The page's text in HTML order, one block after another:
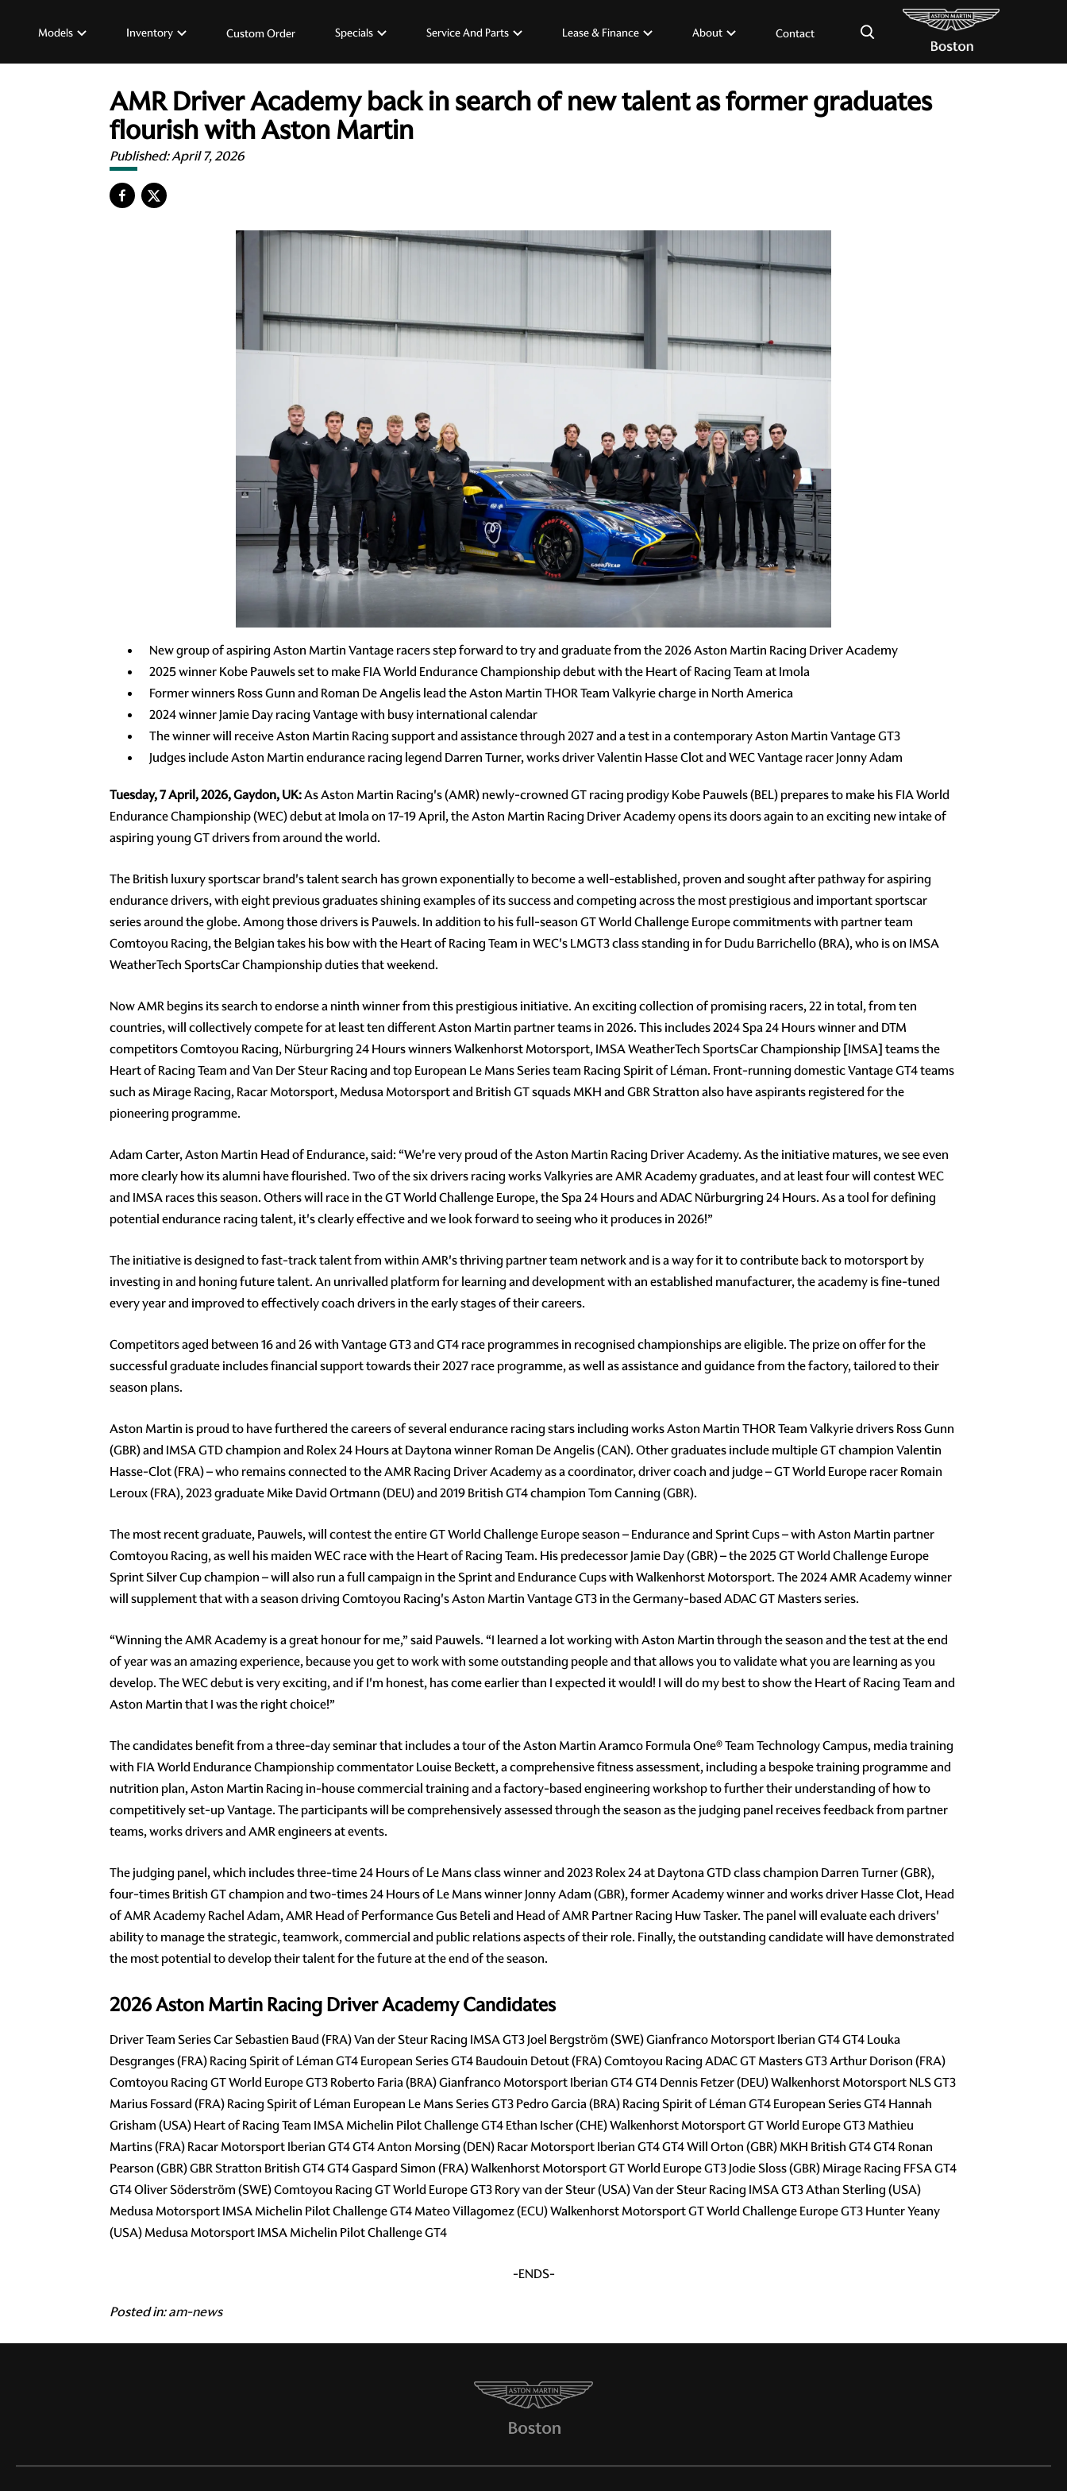
Models Inventory Custom Order Specials Service And Parts Lease & Finance About Contact ×
AMR Driver Academy back in search of new talent as former graduates
flourish with Aston Martin
Published:April 7, 2026
New group of aspiring Aston Martin Vantage racers step forward to try and graduate from the 2026 Aston Martin Racing Driver Academy
2025 winner Kobe Pauwels set to make FIA World Endurance Championship debut with the Heart of Racing Team at Imola
Former winners Ross Gunn and Roman De Angelis lead the Aston Martin THOR Team Valkyrie charge in North America
2024 winner Jamie Day racing Vantage with busy international calendar
The winner will receive Aston Martin Racing support and assistance through 2027 and a test in a contemporary Aston Martin Vantage GT3
Judges include Aston Martin endurance racing legend Darren Turner, works driver Valentin Hasse Clot and WEC Vantage racer Jonny Adam
Tuesday, 7 April, 2026, Gaydon, UK:As Aston Martin Racing's (AMR) newly-crowned GT racing prodigy Kobe Pauwels (BEL) prepares to make his FIA World
Endurance Championship (WEC) debut at Imola on 17-19 April, the Aston Martin Racing Driver Academy opens its doors again to an exciting new intake of
aspiring young GT drivers from around the world.
The British luxury sportscar brand's talent search has grown exponentially to become a well-established, proven and sought after pathway for aspiring
endurance drivers, with eight previous graduates shining examples of its success and competing across the most prestigious and important sportscar
series around the globe. Among those drivers is Pauwels. In addition to his full-season GT World Challenge Europe commitments with partner team
Comtoyou Racing, the Belgian takes his bow with the Heart of Racing Team in WEC's LMGT3 class standing in for Dudu Barrichello (BRA), who is on IMSA
WeatherTech SportsCar Championship duties that weekend.
Now AMR begins its search to endorse a ninth winner from this prestigious initiative. An exciting collection of promising racers, 22 in total, from ten
countries, will collectively compete for at least ten different Aston Martin partner teams in 2026. This includes 2024 Spa 24 Hours winner and DTM
competitors Comtoyou Racing, Nürburgring 24 Hours winners Walkenhorst Motorsport, IMSA WeatherTech SportsCar Championship [IMSA] teams the
Heart of Racing Team and Van Der Steur Racing and top European Le Mans Series team Racing Spirit of Léman. Front-running domestic Vantage GT4 teams
such as Mirage Racing, Racar Motorsport, Medusa Motorsport and British GT squads MKH and GBR Stratton also have aspirants registered for the
pioneering programme.
Adam Carter, Aston Martin Head of Endurance, said: “We're very proud of the Aston Martin Racing Driver Academy. As the initiative matures, we see even
more clearly how its alumni have flourished. Two of the six drivers racing works Valkyries are AMR Academy graduates, and at least four will contest WEC
and IMSA races this season. Others will race in the GT World Challenge Europe, the Spa 24 Hours and ADAC Nürburgring 24 Hours. As a tool for defining
potential endurance racing talent, it's clearly effective and we look forward to seeing who it produces in 2026!”
The initiative is designed to fast-track talent from within AMR's thriving partner team network and is a way for it to contribute back to motorsport by
investing in and honing future talent. An unrivalled platform for learning and development with an established manufacturer, the academy is fine-tuned
every year and improved to effectively coach drivers in the early stages of their careers.
Competitors aged between 16 and 26 with Vantage GT3 and GT4 race programmes in recognised championships are eligible. The prize on offer for the
successful graduate includes financial support towards their 2027 race programme, as well as assistance and guidance from the factory, tailored to their
season plans.
Aston Martin is proud to have furthered the careers of several endurance racing stars including works Aston Martin THOR Team Valkyrie drivers Ross Gunn
(GBR) and IMSA GTD champion and Rolex 24 Hours at Daytona winner Roman De Angelis (CAN). Other graduates include multiple GT champion Valentin
Hasse-Clot (FRA) – who remains connected to the AMR Racing Driver Academy as a coordinator, driver coach and judge – GT World Europe racer Romain
Leroux (FRA), 2023 graduate Mike David Ortmann (DEU) and 2019 British GT4 champion Tom Canning (GBR).
The most recent graduate, Pauwels, will contest the entire GT World Challenge Europe season – Endurance and Sprint Cups – with Aston Martin partner
Comtoyou Racing, as well his maiden WEC race with the Heart of Racing Team. His predecessor Jamie Day (GBR) – the 2025 GT World Challenge Europe
Sprint Silver Cup champion – will also run a full campaign in the Sprint and Endurance Cups with Walkenhorst Motorsport. The 2024 AMR Academy winner
will supplement that with a season driving Comtoyou Racing's Aston Martin Vantage GT3 in the Germany-based ADAC GT Masters series.
“Winning the AMR Academy is a great honour for me,” said Pauwels. “I learned a lot working with Aston Martin through the season and the test at the end
of year was an amazing experience, because you get to work with some outstanding people and that allows you to validate what you are learning as you
develop. The WEC debut is very exciting, and if I'm honest, has come earlier than I expected it would! I will do my best to show the Heart of Racing Team and
Aston Martin that I was the right choice!”
The candidates benefit from a three-day seminar that includes a tour of the Aston Martin Aramco Formula One® Team Technology Campus, media training
with FIA World Endurance Championship commentator Louise Beckett, a comprehensive fitness assessment, including a bespoke training programme and
nutrition plan, Aston Martin Racing in-house commercial training and a factory-based engineering workshop to further their understanding of how to
competitively set-up Vantage. The participants will be comprehensively assessed through the season as the judging panel receives feedback from partner
teams, works drivers and AMR engineers at events.
The judging panel, which includes three-time 24 Hours of Le Mans class winner and 2023 Rolex 24 at Daytona GTD class champion Darren Turner (GBR),
four-times British GT champion and two-times 24 Hours of Le Mans winner Jonny Adam (GBR), former Academy winner and works driver Hasse Clot, Head
of AMR Academy Rachel Adam, AMR Head of Performance Gus Beteli and Head of AMR Partner Racing Huw Tasker. The panel will evaluate each drivers'
ability to manage the strategic, teamwork, commercial and public relations aspects of their role. Finally, the outstanding candidate will have demonstrated
the most potential to develop their talent for the future at the end of the season.
2026 Aston Martin Racing Driver Academy Candidates
Driver Team Series Car Sebastien Baud (FRA) Van der Steur Racing IMSA GT3 Joel Bergström (SWE) Gianfranco Motorsport Iberian GT4 GT4 Louka
Desgranges (FRA) Racing Spirit of Léman GT4 European Series GT4 Baudouin Detout (FRA) Comtoyou Racing ADAC GT Masters GT3 Arthur Dorison (FRA)
Comtoyou Racing GT World Europe GT3 Roberto Faria (BRA) Gianfranco Motorsport Iberian GT4 GT4 Dennis Fetzer (DEU) Walkenhorst Motorsport NLS GT3
Marius Fossard (FRA) Racing Spirit of Léman European Le Mans Series GT3 Pedro Garcia (BRA) Racing Spirit of Léman GT4 European Series GT4 Hannah
Grisham (USA) Heart of Racing Team IMSA Michelin Pilot Challenge GT4 Ethan Ischer (CHE) Walkenhorst Motorsport GT World Europe GT3 Mathieu
Martins (FRA) Racar Motorsport Iberian GT4 GT4 Anton Morsing (DEN) Racar Motorsport Iberian GT4 GT4 Will Orton (GBR) MKH British GT4 GT4 Ronan
Pearson (GBR) GBR Stratton British GT4 GT4 Gaspard Simon (FRA) Walkenhorst Motorsport GT World Europe GT3 Jodie Sloss (GBR) Mirage Racing FFSA GT4
GT4 Oliver Söderström (SWE) Comtoyou Racing GT World Europe GT3 Rory van der Steur (USA) Van der Steur Racing IMSA GT3 Athan Sterling (USA)
Medusa Motorsport IMSA Michelin Pilot Challenge GT4 Mateo Villagomez (ECU) Walkenhorst Motorsport GT World Challenge Europe GT3 Hunter Yeany
(USA) Medusa Motorsport IMSA Michelin Pilot Challenge GT4
-ENDS-
Posted in:am-news